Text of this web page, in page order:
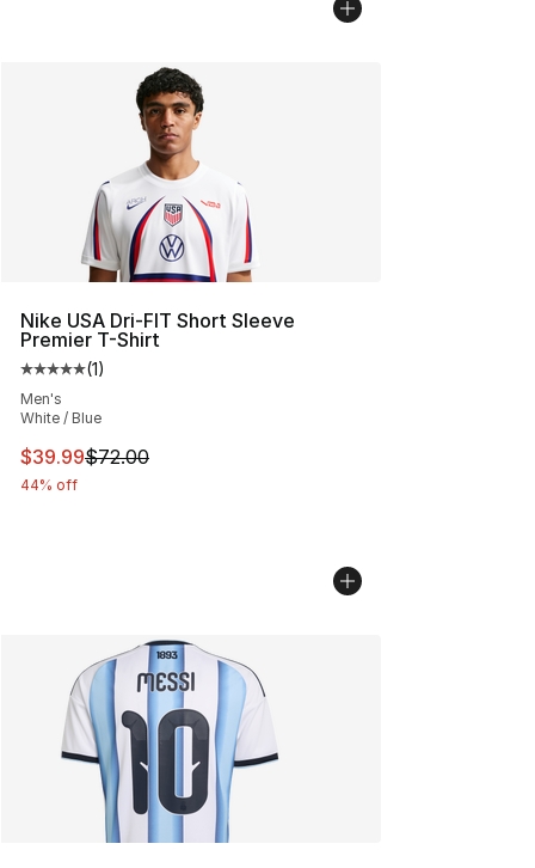
Nike USA Dri-FIT Short Sleeve
Premier T-Shirt
Average customer rating - [5 out of 5 stars], 1 reviews
(1)
Men's
White / Blue
This item is on sale. Price dropped from $72.00 to
$39.99$72.00
44% off